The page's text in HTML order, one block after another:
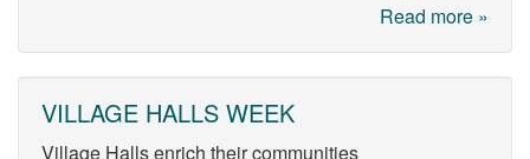
Read more »
VILLAGE HALLS WEEK
Village Halls enrich their communities